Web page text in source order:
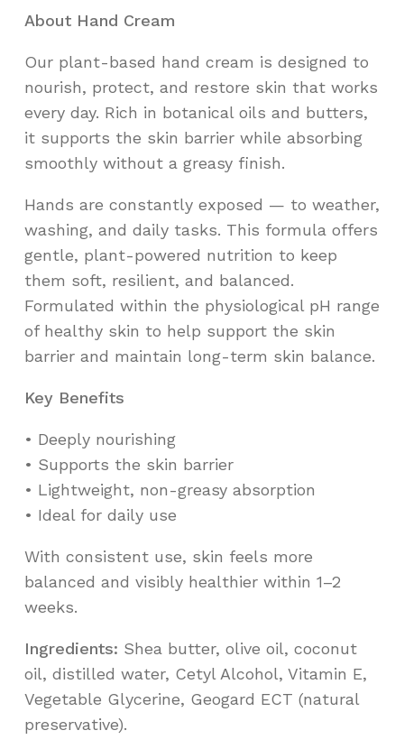
About Hand Cream
Our plant-based hand cream is designed to
nourish, protect, and restore skin that works
every day. Rich in botanical oils and butters,
it supports the skin barrier while absorbing
smoothly without a greasy finish.
Hands are constantly exposed — to weather,
washing, and daily tasks. This formula offers
gentle, plant-powered nutrition to keep
them soft, resilient, and balanced.
Formulated within the physiological pH range
of healthy skin to help support the skin
barrier and maintain long-term skin balance.
Key Benefits
•⁠ ⁠Deeply nourishing
•⁠ ⁠Supports the skin barrier
•⁠ ⁠Lightweight, non-greasy absorption
•⁠ ⁠Ideal for daily use
With consistent use, skin feels more
balanced and visibly healthier within 1–2
weeks.
Ingredients: Shea butter, olive oil, coconut
oil, distilled water, Cetyl Alcohol, Vitamin E,
Vegetable Glycerine, Geogard ECT (natural
preservative).